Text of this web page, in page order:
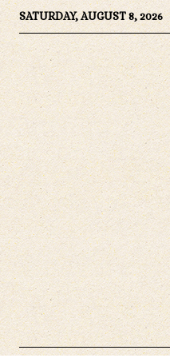
SATURDAY, AUGUST 8, 2026